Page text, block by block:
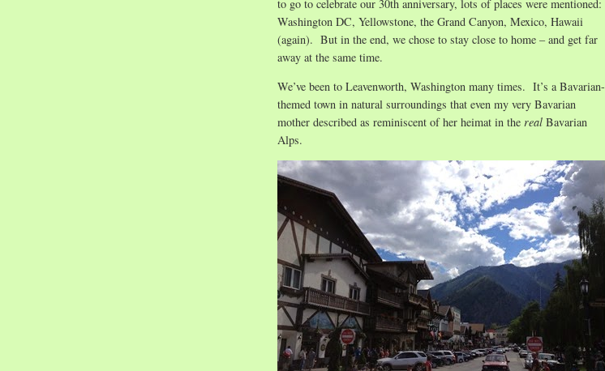
to go to celebrate our 30th anniversary, lots of places were mentioned:
Washington DC, Yellowstone, the Grand Canyon, Mexico, Hawaii
(again). But in the end, we chose to stay close to home – and get far
away at the same time.
We’ve been to Leavenworth, Washington many times. It’s a Bavarian-
themed town in natural surroundings that even my very Bavarian
mother described as reminiscent of her heimat in the real Bavarian
Alps.